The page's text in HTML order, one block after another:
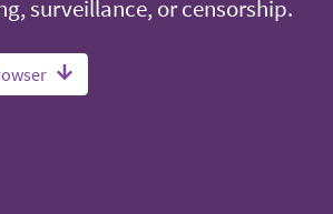
surveillance, or censorship.